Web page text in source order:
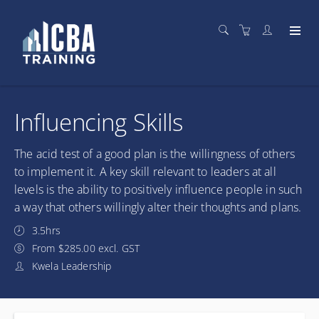
Influencing Skills
The acid test of a good plan is the willingness of others
to implement it. A key skill relevant to leaders at all
levels is the ability to positively influence people in such
a way that others willingly alter their thoughts and plans.
3.5hrs
From $285.00 excl. GST
Kwela Leadership